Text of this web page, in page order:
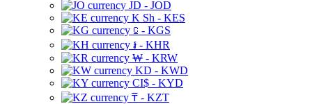
JD - JOD
K Sh - KES
⃀ - KGS
៛ - KHR
₩ - KRW
KD - KWD
CI$ - KYD
₸ - KZT